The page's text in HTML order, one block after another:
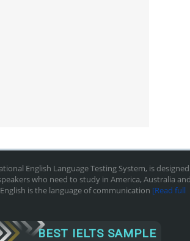
English Language Testing System, is designed
who need to study in America, Australia
is the language of communication [Read full
BEST IELTS SAMPLE